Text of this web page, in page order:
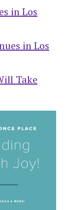
in Los
in Los
Take